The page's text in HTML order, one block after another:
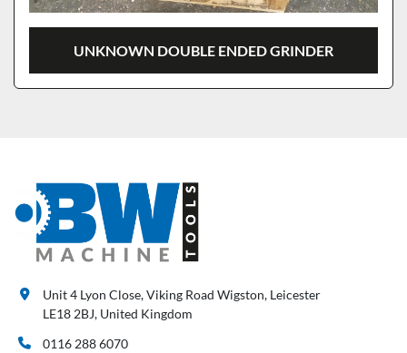
UNKNOWN DOUBLE ENDED GRINDER
Unit 4 Lyon Close, Viking Road Wigston, Leicester
LE18 2BJ, United Kingdom
0116 288 6070